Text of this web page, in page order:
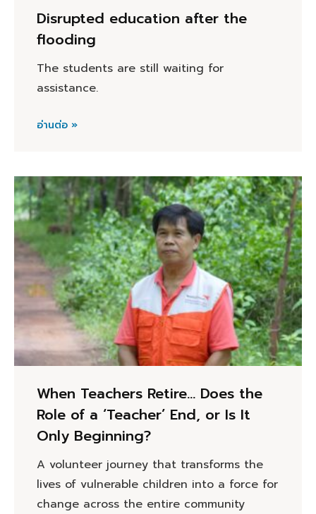
Disrupted education after the
flooding
The students are still waiting for
assistance.
อ่านต่อ »
When Teachers Retire… Does the
Role of a ‘Teacher’ End, or Is It
Only Beginning?
A volunteer journey that transforms the
lives of vulnerable children into a force for
change across the entire community